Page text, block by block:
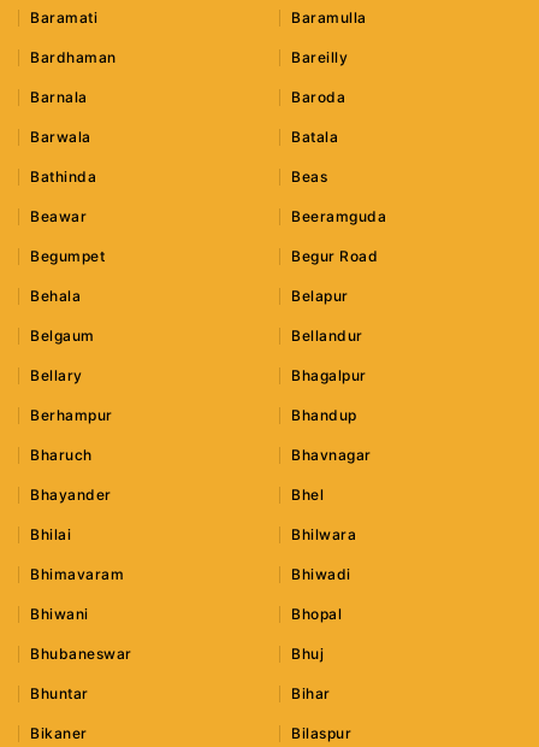
Baramati Baramulla
Bardhaman Bareilly
Barnala Baroda
Barwala Batala
Bathinda Beas
Beawar Beeramguda
Begumpet Begur Road
Behala Belapur
Belgaum Bellandur
Bellary Bhagalpur
Berhampur Bhandup
Bharuch Bhavnagar
Bhayander Bhel
Bhilai Bhilwara
Bhimavaram Bhiwadi
Bhiwani Bhopal
Bhubaneswar Bhuj
Bhuntar Bihar
Bikaner Bilaspur